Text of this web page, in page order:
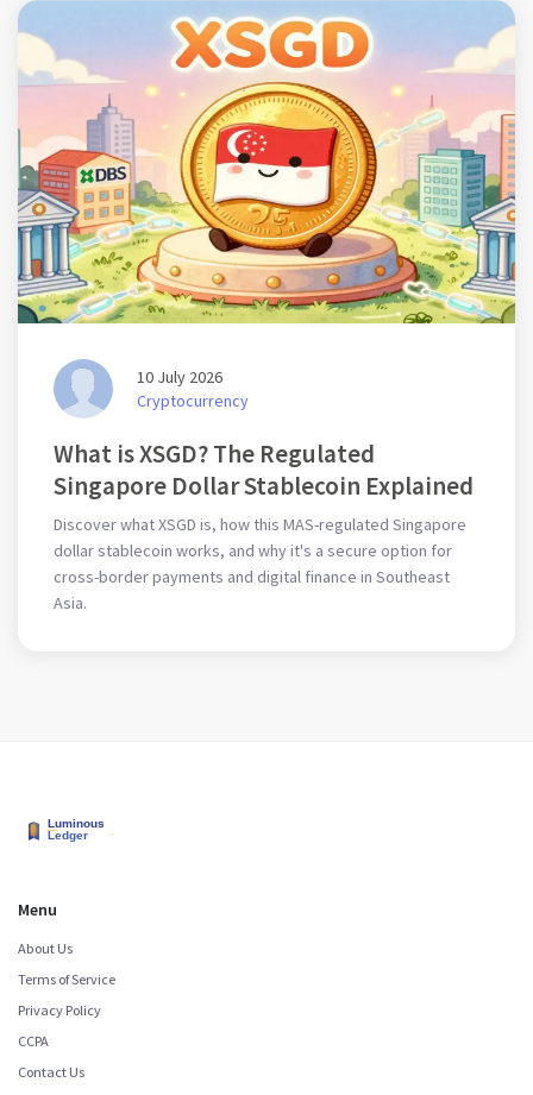
10 July 2026
Cryptocurrency
What is XSGD? The Regulated
Singapore Dollar Stablecoin Explained
Discover what XSGD is, how this MAS-regulated Singapore
dollar stablecoin works, and why it's a secure option for
cross-border payments and digital finance in Southeast
Asia.
Menu
About Us
Terms of Service
Privacy Policy
CCPA
Contact Us